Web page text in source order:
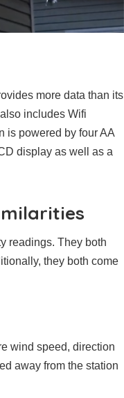
more data than its
includes Wifi
is powered by four AA
display as well as a
readings. They both
they both come
wind speed, direction
away from the station